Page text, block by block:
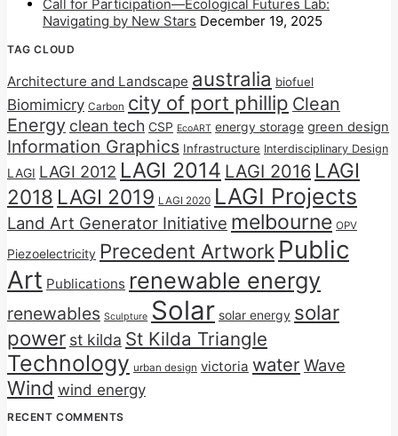
Call for Participation—Ecological Futures Lab:
Navigating by New Stars December 19, 2025
TAG CLOUD
Architecture and Landscape australia biofuel
Biomimicry Carbon city of port phillip Clean
Energy clean tech CSP EcoART energy storage green design
Information Graphics Infrastructure Interdisciplinary Design
LAGI LAGI 2012 LAGI 2014 LAGI 2016 LAGI
2018 LAGI 2019 LAGI 2020 LAGI Projects
Land Art Generator Initiative melbourne OPV
Piezoelectricity Precedent Artwork Public
Art Publications renewable energy
renewables Sculpture Solar solar energy solar
power st kilda St Kilda Triangle
Technology urban design victoria water Wave
Wind wind energy
RECENT COMMENTS